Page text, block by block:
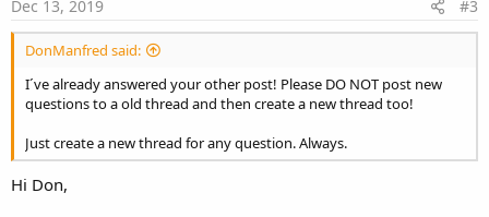
Dec 13, 2019 #3
DonManfred said:
I´ve already answered your other post! Please DO NOT post new
questions to a old thread and then create a new thread too!
Just create a new thread for any question. Always.
Hi Don,